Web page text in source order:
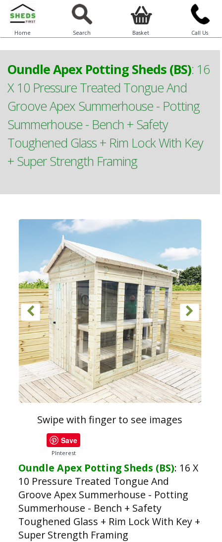
Home Search Basket Call Us
Oundle Apex Potting Sheds (BS): 16
X 10 Pressure Treated Tongue And
Groove Apex Summerhouse - Potting
Summerhouse - Bench + Safety
Toughened Glass + Rim Lock With Key
+ Super Strength Framing
Swipe with finger to see images
Save
PInterest
Oundle Apex Potting Sheds (BS): 16 X
10 Pressure Treated Tongue And
Groove Apex Summerhouse - Potting
Summerhouse - Bench + Safety
Toughened Glass + Rim Lock With Key +
Super Strength Framing